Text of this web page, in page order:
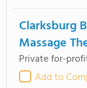
Clarksburg
Massage
Private for-
Add to